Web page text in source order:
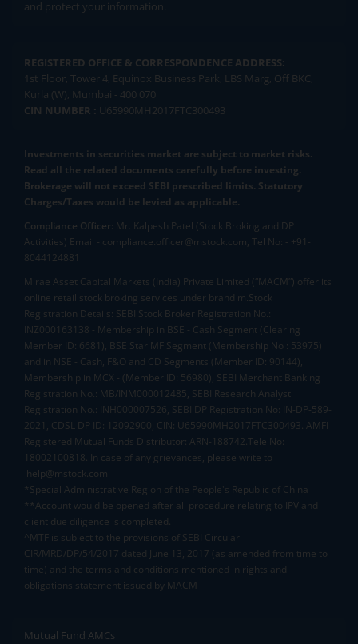
and protect your information.
REGISTERED OFFICE & CORRESPONDENCE ADDRESS:
1st Floor, Tower 4, Equinox Business Park, LBS Marg, Off BKC,
Kurla (W), Mumbai - 400 070
CIN NUMBER : U65990MH2017FTC300493
Investments in securities market are subject to market risks.
Read all the related documents carefully before investing.
Brokerage will not exceed SEBI prescribed limits. Statutory
Charges/Taxes would be levied as applicable.
Compliance Officer: Mr. Kalpesh Patel (Stock Broking and DP
Activities) Email - compliance.officer@mstock.com, Tel No: - +91-
8044124881
Mirae Asset Capital Markets (India) Private Limited (“MACM”) offer its
online retail stock broking services under brand m.Stock
Registration Details: SEBI Stock Broker Registration No.:
INZ000163138 - Membership in BSE - Cash Segment (Clearing
Member ID: 6681), BSE Star MF Segment (Membership No : 53975)
and in NSE - Cash, F&O and CD Segments (Member ID: 90144),
Membership in MCX - (Member ID: 56980), SEBI Merchant Banking
Registration No.: MB/INM000012485, SEBI Research Analyst
Registration No.: INH000007526, SEBI DP Registration No: IN-DP-589-
2021, CDSL DP ID: 12092900, CIN: U65990MH2017FTC300493. AMFI
Registered Mutual Funds Distributor: ARN-188742.Tele No:
18002100818. In case of any grievances, please write to
help@mstock.com
*Special Administrative Region of the People's Republic of China
**Account would be opened after all procedure relating to IPV and
client due diligence is completed.
^MTF is subject to the provisions of SEBI Circular
CIR/MRD/DP/54/2017 dated June 13, 2017 (as amended from time to
time) and the terms and conditions mentioned in rights and
obligations statement issued by MACM
Mutual Fund AMCs